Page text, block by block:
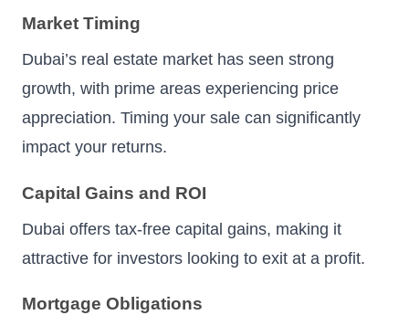
Market Timing
Dubai’s real estate market has seen strong
growth, with prime areas experiencing price
appreciation. Timing your sale can significantly
impact your returns.
Capital Gains and ROI
Dubai offers tax-free capital gains, making it
attractive for investors looking to exit at a profit.
Mortgage Obligations